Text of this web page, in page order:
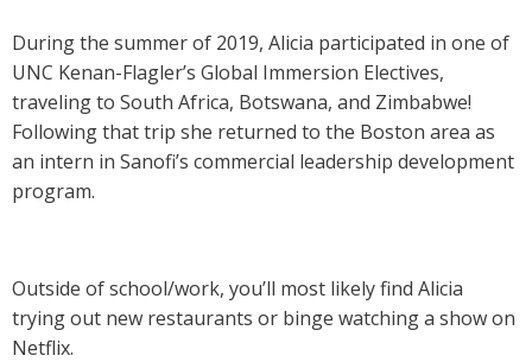
During the summer of 2019, Alicia participated in one of
UNC Kenan-Flagler’s Global Immersion Electives,
traveling to South Africa, Botswana, and Zimbabwe!
Following that trip she returned to the Boston area as
an intern in Sanofi’s commercial leadership development
program.
Outside of school/work, you’ll most likely find Alicia
trying out new restaurants or binge watching a show on
Netflix.